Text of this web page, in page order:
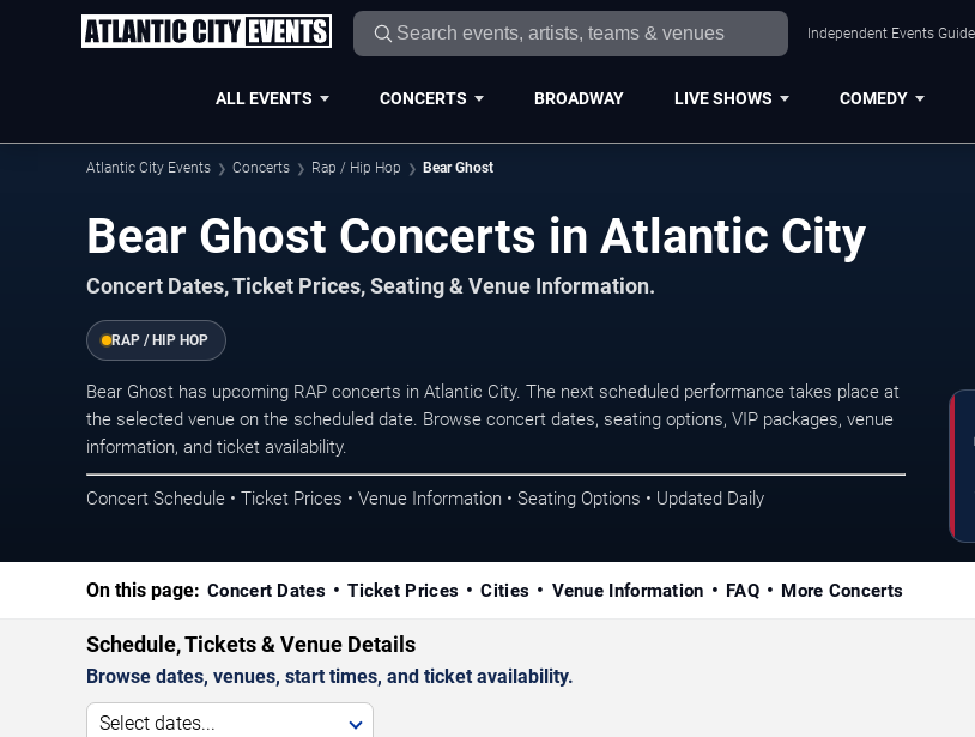
Independent Events
ALL EVENTS CONCERTS BROADWAY LIVE SHOWS COMEDY
Atlantic City Events Concerts Rap / Hip Hop Bear Ghost
Bear Ghost Concerts in Atlantic City
Concert Dates, Ticket Prices, Seating & Venue Information.
RAP / HIP HOP
Bear Ghost has upcoming RAP concerts in Atlantic City. The next scheduled performance takes place at
the selected venue on the scheduled date. Browse concert dates, seating options, VIP packages, venue
information, and ticket availability.
Concert Schedule • Ticket Prices • Venue Information • Seating Options • Updated Daily
On this page: Concert Dates Ticket Prices Cities Venue Information FAQ More Concerts
Schedule, Tickets & Venue Details
Browse dates, venues, start times, and ticket availability.
Select dates...